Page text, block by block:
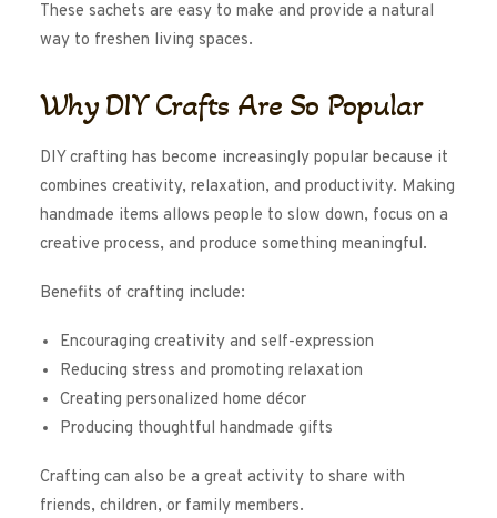
These sachets are easy to make and provide a natural
way to freshen living spaces.
Why DIY Crafts Are So Popular
DIY crafting has become increasingly popular because it
combines creativity, relaxation, and productivity. Making
handmade items allows people to slow down, focus on a
creative process, and produce something meaningful.
Benefits of crafting include:
Encouraging creativity and self-expression
Reducing stress and promoting relaxation
Creating personalized home décor
Producing thoughtful handmade gifts
Crafting can also be a great activity to share with
friends, children, or family members.